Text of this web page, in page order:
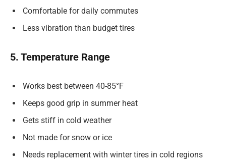
Comfortable for daily commutes
Less vibration than budget tires
5. Temperature Range
Works best between 40-85°F
Keeps good grip in summer heat
Gets stiff in cold weather
Not made for snow or ice
Needs replacement with winter tires in cold regions